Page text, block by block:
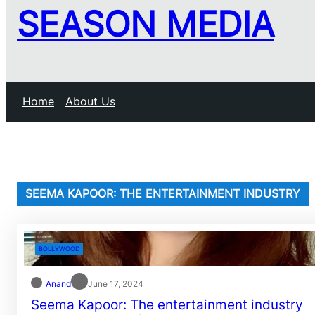
SEASON MEDIA
Home About Us
SEEMA KAPOOR: THE ENTERTAINMENT INDUSTRY
BOLLYWOOD
Anand June 17, 2024
Seema Kapoor: The entertainment industry